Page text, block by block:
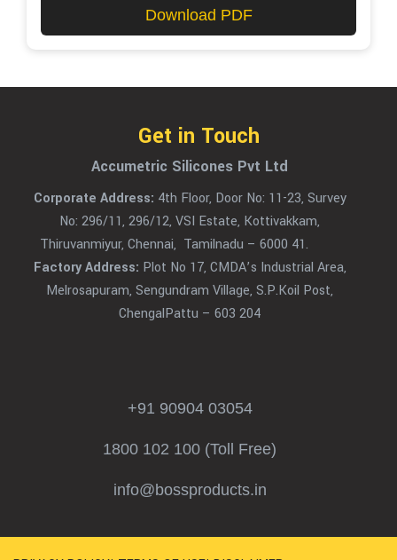
Download PDF
Get in Touch
Accumetric Silicones Pvt Ltd
Corporate Address: 4th Floor, Door No: 11-23, Survey
No: 296/11, 296/12, VSI Estate, Kottivakkam,
Thiruvanmiyur, Chennai, Tamilnadu – 6000 41.
Factory Address: Plot No 17, CMDA’s Industrial Area,
Melrosapuram, Sengundram Village, S.P.Koil Post,
ChengalPattu – 603 204
+91 90904 03054
1800 102 100 (Toll Free)
info@bossproducts.in